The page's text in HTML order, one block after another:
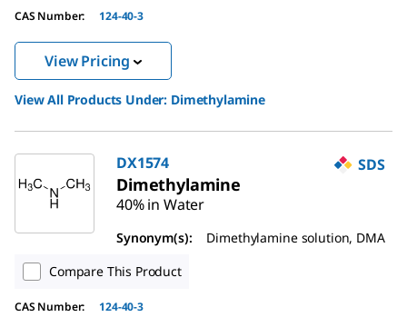
CAS Number: 124-40-3
View Pricing
View All Products Under: Dimethylamine
DX1574 SDS
Dimethylamine
40% in Water
Synonym(s):
Dimethylamine solution, DMA
Compare This Product
CAS Number: 124-40-3